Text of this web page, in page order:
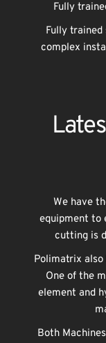
Fully
Fully
complex
We have
equipment to
cutting is
Polimatrix
One of the
element and
Both